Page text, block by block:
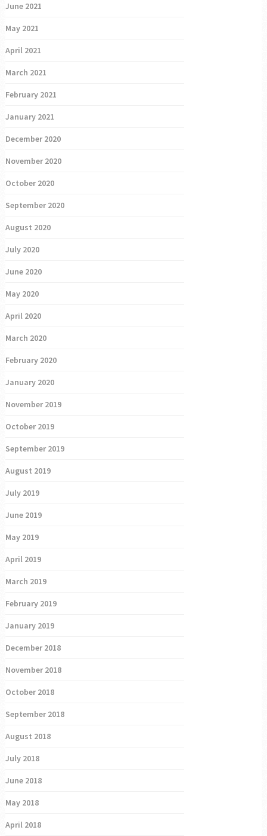
June 2021
May 2021
April 2021
March 2021
February 2021
January 2021
December 2020
November 2020
October 2020
September 2020
August 2020
July 2020
June 2020
May 2020
April 2020
March 2020
February 2020
January 2020
November 2019
October 2019
September 2019
August 2019
July 2019
June 2019
May 2019
April 2019
March 2019
February 2019
January 2019
December 2018
November 2018
October 2018
September 2018
August 2018
July 2018
June 2018
May 2018
April 2018